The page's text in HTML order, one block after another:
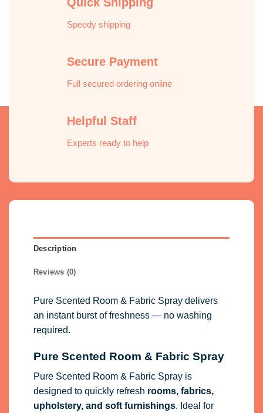
Speedy shipping
Secure Payment
Full secured ordering online
Helpful Staff
Experts ready to help
Description
Reviews (0)
Pure Scented Room & Fabric Spray delivers
an instant burst of freshness — no washing
required.
Pure Scented Room & Fabric Spray
Pure Scented Room & Fabric Spray is
designed to quickly refresh rooms, fabrics,
upholstery, and soft furnishings. Ideal for